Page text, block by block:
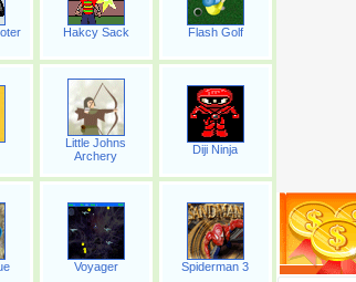
Hakcy Sack Flash Golf
Little Johns
Archery
Diji Ninja
Voyager Spiderman 3